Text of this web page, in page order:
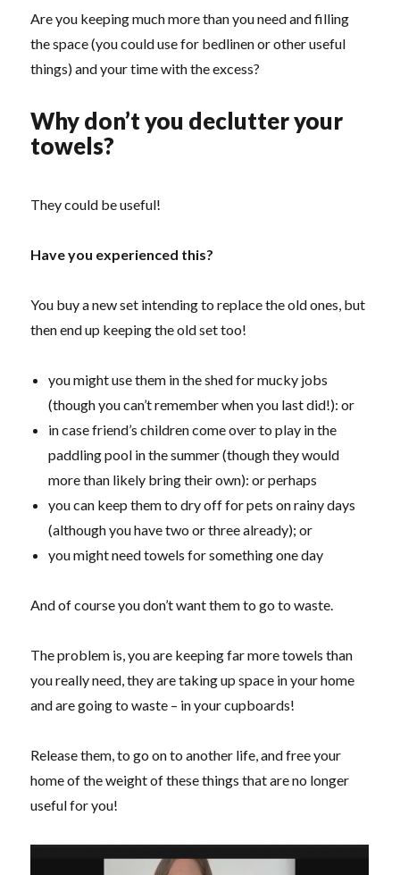
Are you keeping much more than you need and filling
the space (you could use for bedlinen or other useful
things) and your time with the excess?
Why don’t you declutter your
towels?
They could be useful!
Have you experienced this?
You buy a new set intending to replace the old ones, but
then end up keeping the old set too!
you might use them in the shed for mucky jobs
(though you can’t remember when you last did!): or
in case friend’s children come over to play in the
paddling pool in the summer (though they would
more than likely bring their own): or perhaps
you can keep them to dry off for pets on rainy days
(although you have two or three already); or
you might need towels for something one day
And of course you don’t want them to go to waste.
The problem is, you are keeping far more towels than
you really need, they are taking up space in your home
and are going to waste – in your cupboards!
Release them, to go on to another life, and free your
home of the weight of these things that are no longer
useful for you!